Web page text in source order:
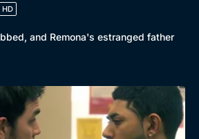
HD
and Remona's estranged father